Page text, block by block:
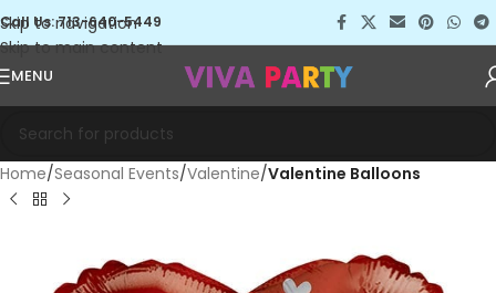
Skip to navigation
Skip to main content
Call Us: 713-640-5449
MENU
Home Seasonal Events Valentine Valentine Balloons